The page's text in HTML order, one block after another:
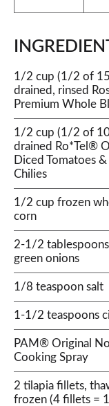
1/2 cup (1/2 of
drained, rinsed
Premium Whole
1/2 cup (1/2 of
drained Ro*Tel®
Diced Tomatoes
Chilies
1/2 cup frozen
corn
2-1/2 tablespoons
green onions
1/8 teaspoon salt
1-1/2 teaspoons
PAM® Original
Cooking Spray
2 tilapia fillets,
frozen (4 fillets =